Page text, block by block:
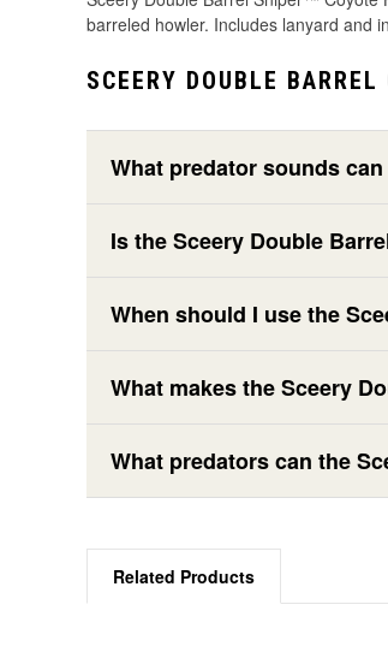
barreled howler. Includes lanyard and
SCEERY DOUBLE
What predator sounds
Is the Sceery Double
When should I use the
What makes the Sceery
What predators can the
Related Products